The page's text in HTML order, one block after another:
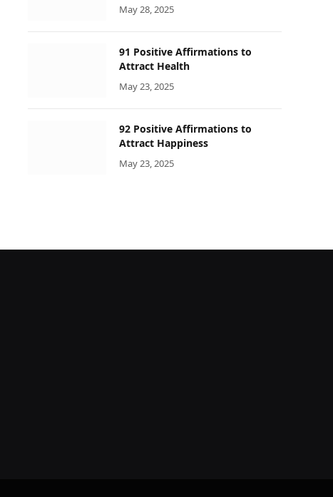
May 28, 2025
91 Positive Affirmations to
Attract Health
May 23, 2025
92 Positive Affirmations to
Attract Happiness
May 23, 2025